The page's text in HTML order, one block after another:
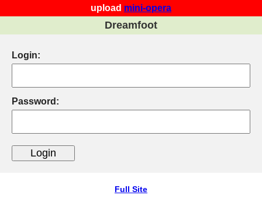
upload mini-opera
Dreamfoot
Login:
Password:
Full Site